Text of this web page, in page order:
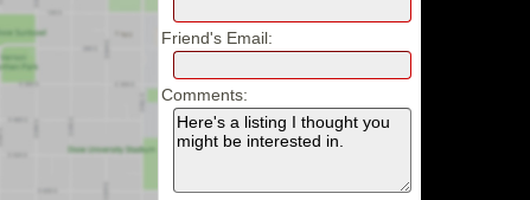
Friend's Email:
Comments: